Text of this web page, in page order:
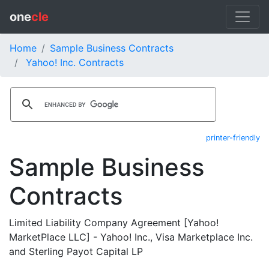
onecle
Home
Sample Business Contracts
Yahoo! Inc. Contracts
printer-friendly
Sample Business
Contracts
Limited Liability Company Agreement [Yahoo!
MarketPlace LLC] - Yahoo! Inc., Visa Marketplace Inc.
and Sterling Payot Capital LP